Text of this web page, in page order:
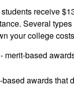
receive
Several
your college
- merit-based
based awards that